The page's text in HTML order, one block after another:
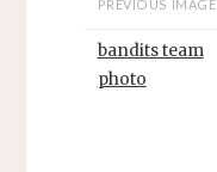
PREVIOUS IMAGE
bandits team
photo